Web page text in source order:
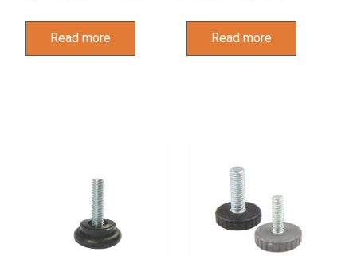
Read more Read more